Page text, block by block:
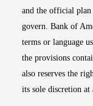
and the official plan
govern. Bank of
terms or language
the provisions
also reserves the
its sole discretion